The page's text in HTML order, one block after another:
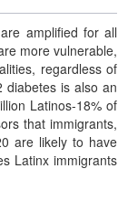
amplified for all
more vulnerable,
regardless of
diabetes is also an
Latinos-18% of
that immigrants,
are likely to have
Latinx immigrants